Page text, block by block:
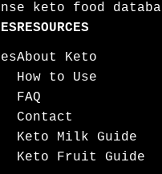
keto food
RESOURCES
About Keto
How to Use
FAQ
Contact
Keto Milk Guide
Keto Fruit Guide